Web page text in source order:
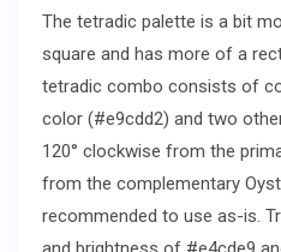
The tetradic palette is a bit
square and has more of a
tetradic combo consists of
color (#e9cdd2) and two
120° clockwise from the
from the complementary
recommended to use as-is.